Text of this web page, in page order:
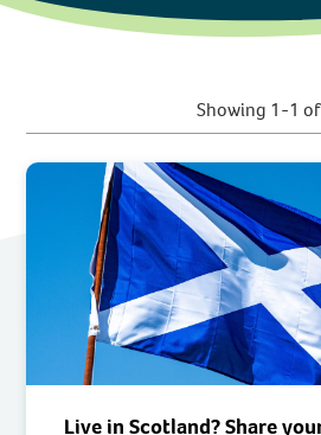
Showing 1-1 of
Live in Scotland? Share